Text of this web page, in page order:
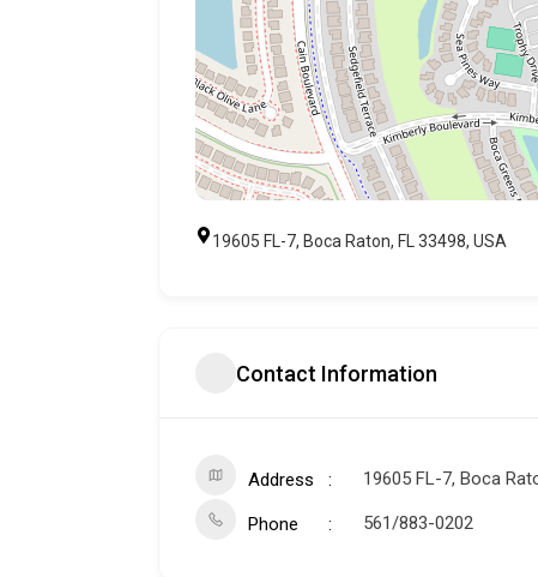
19605 FL-7, Boca Raton, FL 33498, USA
Contact Information
Address 19605 FL-7, Boca
Phone 561/883-0202